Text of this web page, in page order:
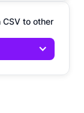
to other